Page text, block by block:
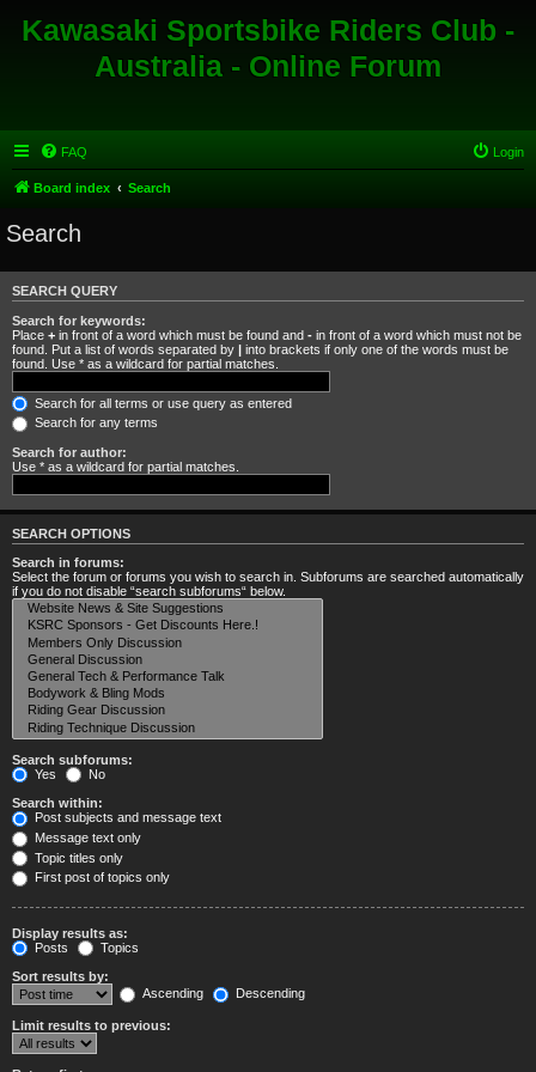
Kawasaki Sportsbike Riders Club -
Australia - Online Forum
FAQ Login
Board index Search
Search
SEARCH QUERY
Search for keywords:
Place + in front of a word which must be found and - in front of a word which must not be
found. Put a list of words separated by | into brackets if only one of the words must be
found. Use * as a wildcard for partial matches.
Search for all terms or use query as entered
Search for any terms
Search for author:
Use * as a wildcard for partial matches.
SEARCH OPTIONS
Search in forums:
Select the forum or forums you wish to search in. Subforums are searched automatically
if you do not disable “search subforums“ below.
Search subforums:
Yes
No
Search within:
Post subjects and message text
Message text only
Topic titles only
First post of topics only
Display results as:
Posts
Topics
Sort results by:
Ascending
Descending
Limit results to previous: